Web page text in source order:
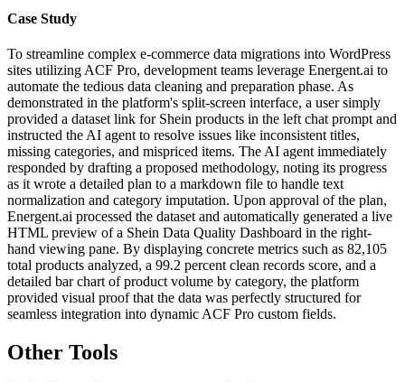
Case Study
To streamline complex e-commerce data migrations into WordPress
sites utilizing ACF Pro, development teams leverage Energent.ai to
automate the tedious data cleaning and preparation phase. As
demonstrated in the platform's split-screen interface, a user simply
provided a dataset link for Shein products in the left chat prompt and
instructed the AI agent to resolve issues like inconsistent titles,
missing categories, and mispriced items. The AI agent immediately
responded by drafting a proposed methodology, noting its progress
as it wrote a detailed plan to a markdown file to handle text
normalization and category imputation. Upon approval of the plan,
Energent.ai processed the dataset and automatically generated a live
HTML preview of a Shein Data Quality Dashboard in the right-
hand viewing pane. By displaying concrete metrics such as 82,105
total products analyzed, a 99.2 percent clean records score, and a
detailed bar chart of product volume by category, the platform
provided visual proof that the data was perfectly structured for
seamless integration into dynamic ACF Pro custom fields.
Other Tools